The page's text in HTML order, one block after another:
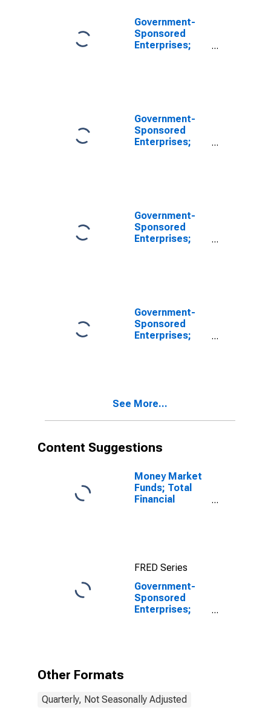
Government-
Sponsored
Enterprises;
GSEs Before
2000:q4),
Revaluation
Government-
Sponsored
Enterprises;
GSEs Before
2000:Q4), Level
(DISCONTINUED)
Government-
Sponsored
Enterprises;
GSEs Before
2000:q4), Level
Government-
Sponsored
Enterprises;
See More...
Content Suggestions
Money Market
Funds; Total
Financial
FRED Series
Government-
Sponsored
Enterprises;
Revaluation
Other Formats
Quarterly, Not Seasonally Adjusted